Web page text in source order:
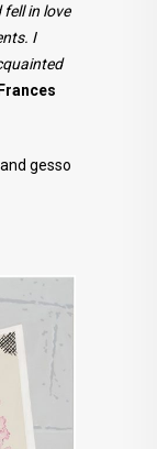
in love
I
gesso